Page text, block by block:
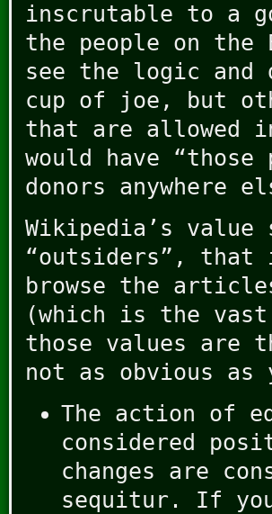
inscrutable to a
the people on the
see the logic
cup of joe, but
that are allowed
would have
donors anywhere
Wikipedia’s
“outsiders”, that
browse the
(which is the
those values are
not as obvious as
The action of
considered
changes are
sequitur. If you